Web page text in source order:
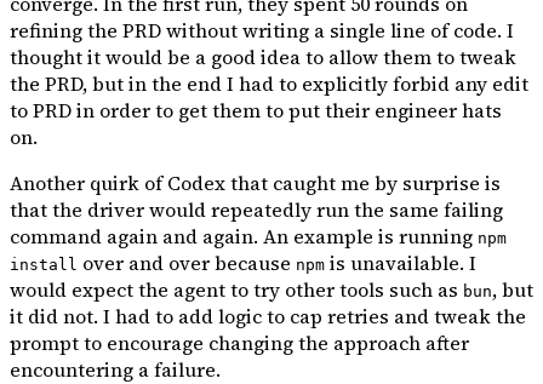
refining the PRD without writing a single line of code. I
thought it would be a good idea to allow them to tweak
the PRD, but in the end I had to explicitly forbid any edit
to PRD in order to get them to put their engineer hats
on.
Another quirk of Codex that caught me by surprise is
that the driver would repeatedly run the same failing
command again and again. An example is running npm
install over and over because npm is unavailable. I
would expect the agent to try other tools such as bun, but
it did not. I had to add logic to cap retries and tweak the
prompt to encourage changing the approach after
encountering a failure.